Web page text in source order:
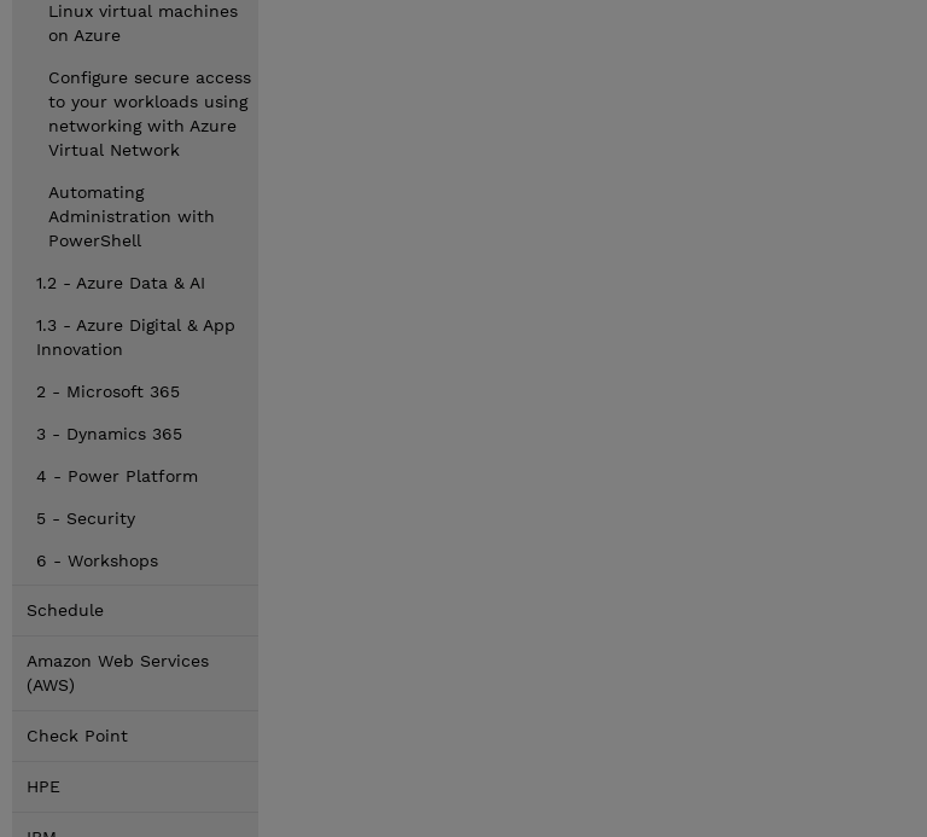
Linux virtual machines
on Azure
Configure secure access
to your workloads using
networking with Azure
Virtual Network
Automating
Administration with
PowerShell
1.2 - Azure Data & AI
1.3 - Azure Digital & App
Innovation
2 - Microsoft 365
3 - Dynamics 365
4 - Power Platform
5 - Security
6 - Workshops
Schedule
Amazon Web Services
(AWS)
Check Point
HPE